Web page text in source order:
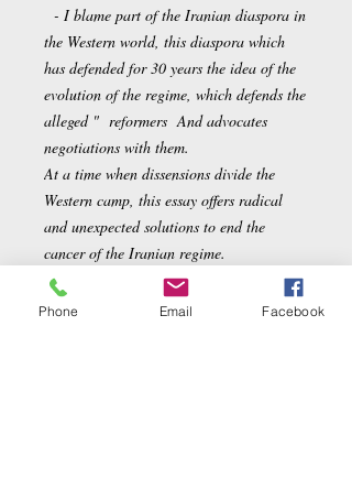
- I blame part of the Iranian diaspora in
the Western world, this diaspora which
has defended for 30 years the idea of the
evolution of the regime, which defends the
alleged " reformers And advocates
negotiations with them.
At a time when dissensions divide the
Western camp, this essay offers radical
and unexpected solutions to end the
cancer of the Iranian regime.
Author
Phone Email Facebook